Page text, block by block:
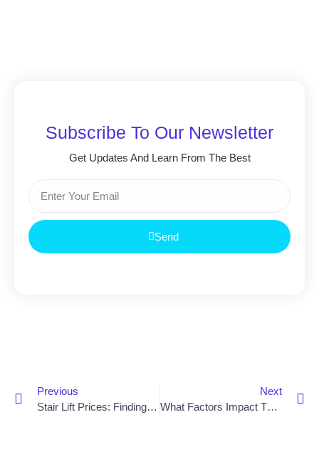
Subscribe To Our Newsletter
Get Updates And Learn From The Best
Send
Previous
Stair Lift Prices: Finding The Best Option For Your Home
Next
What Factors Impact The Cost Of A Stair Lift Chair?